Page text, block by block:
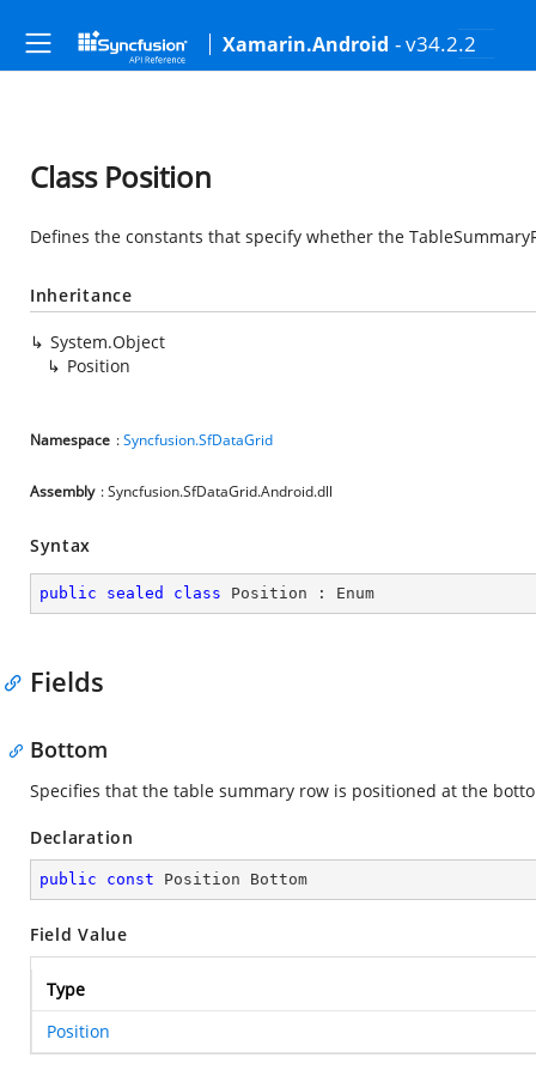
Xamarin.Android - v34.2.2
Class Position
Defines the constants that specify whether the
Inheritance
System.Object
Position
Namespace :Syncfusion.SfDataGrid
Assembly : Syncfusion.SfDataGrid.Android.dll
Syntax
public sealed class Position : Enum
Fields
Bottom
Specifies that the table summary row is positioned at the
Declaration
public const Position Bottom
Field Value
Type
Position